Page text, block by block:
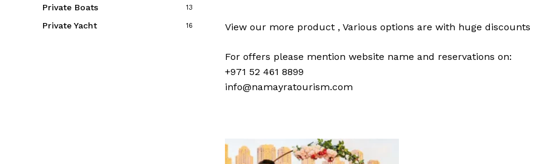
Private Boats 13
Private Yacht 16 View our more product , Various options are with huge discounts
For offers please mention website name and reservations on:
+971 52 461 8899
info@namayratourism.com